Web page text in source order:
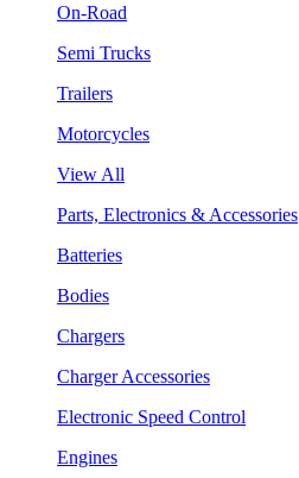
On-Road
Semi Trucks
Trailers
Motorcycles
View All
Parts, Electronics & Accessories
Batteries
Bodies
Chargers
Charger Accessories
Electronic Speed Control
Engines